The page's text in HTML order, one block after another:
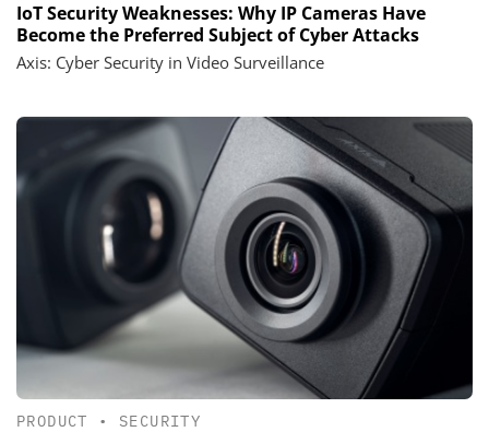
IoT Security Weaknesses: Why IP Cameras Have
Become the Preferred Subject of Cyber Attacks
Axis: Cyber Security in Video Surveillance
PRODUCT • SECURITY